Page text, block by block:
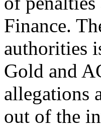
Finance.
authorities
Gold and
allegations
out of the